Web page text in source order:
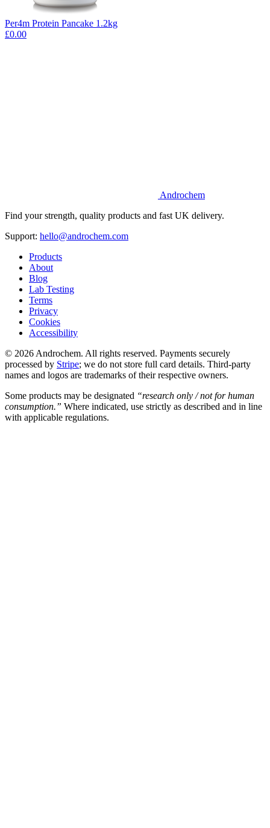
Per4m Protein Pancake 1.2kg
£0.00
Androchem
Find your strength, quality products and fast UK delivery.
Support: hello@androchem.com
Products
About
Blog
Lab Testing
Terms
Privacy
Cookies
Accessibility
© 2026 Androchem. All rights reserved. Payments securely
processed by Stripe; we do not store full card details. Third-party
names and logos are trademarks of their respective owners.
Some products may be designated “research only / not for human
consumption.” Where indicated, use strictly as described and in line
with applicable regulations.